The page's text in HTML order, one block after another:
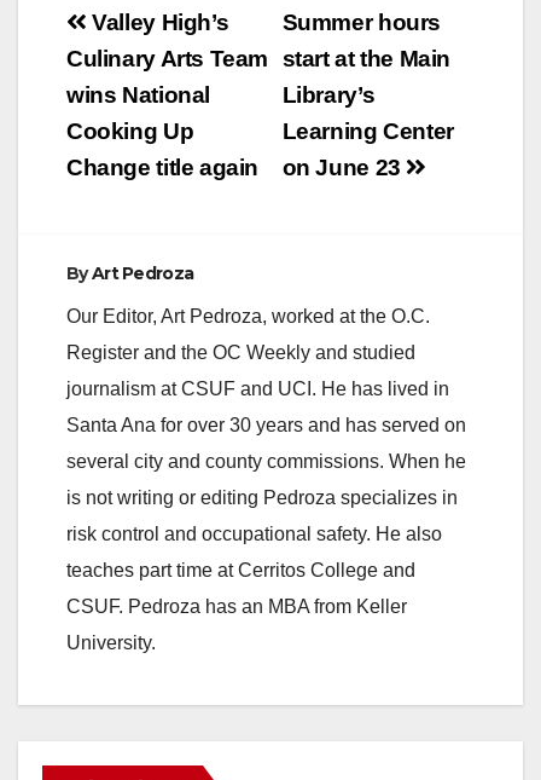
Post
navigation
Summer hours
start at the Main
Library’s
Learning Center
on June 23
Valley High’s
Culinary Arts Team
wins National
Cooking Up
Change title again
ByArt Pedroza
Our Editor, Art Pedroza, worked at the O.C.
Register and the OC Weekly and studied
journalism at CSUF and UCI. He has lived in
Santa Ana for over 30 years and has served on
several city and county commissions. When he
is not writing or editing Pedroza specializes in
risk control and occupational safety. He also
teaches part time at Cerritos College and
CSUF. Pedroza has an MBA from Keller
University.